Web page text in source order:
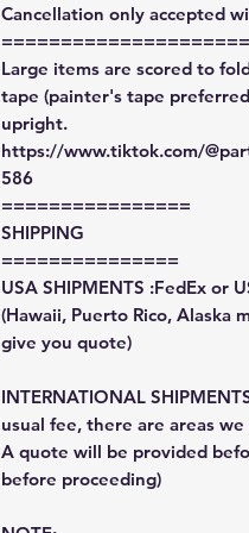
Cancellation only accepted
Large items are scored to
tape (painter's tape
upright.
https://www.tiktok.com/
586
================
SHIPPING
===============
USA SHIPMENTS :FedEx or
(Hawaii, Puerto Rico, Alaska
give you quote)
INTERNATIONAL
usual fee, there are areas
A quote will be provided
before proceeding)